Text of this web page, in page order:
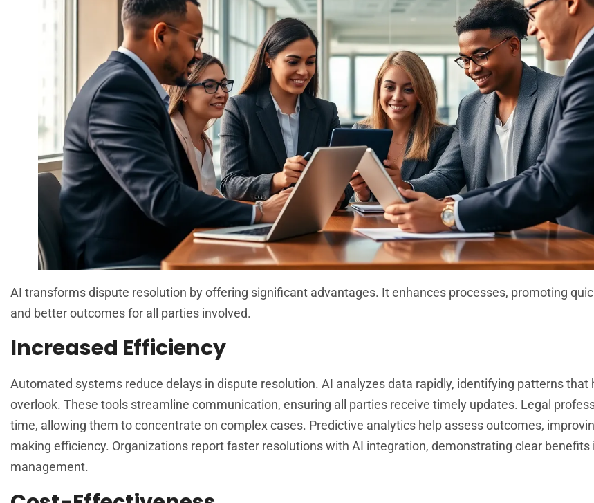
AI transforms dispute resolution by offering significant advantages. It enhances processes, promoting
and better outcomes for all parties involved.
Increased Efficiency
Automated systems reduce delays in dispute resolution. AI analyzes data rapidly, identifying patterns that
overlook. These tools streamline communication, ensuring all parties receive timely updates. Legal
time, allowing them to concentrate on complex cases. Predictive analytics help assess outcomes,
making efficiency. Organizations report faster resolutions with AI integration, demonstrating clear benefits
management.